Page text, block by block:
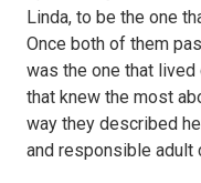
Linda, to be the one
Once both of them
was the one that
that knew the most
way they described
and responsible adult